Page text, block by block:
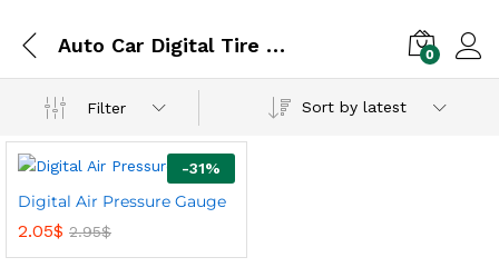
Auto Car Digital Tire / Tyre Air Pressure Gauge 0
Filter Sort by latest
-31%
Digital Air Pressure Gauge
2.05$ 2.95$